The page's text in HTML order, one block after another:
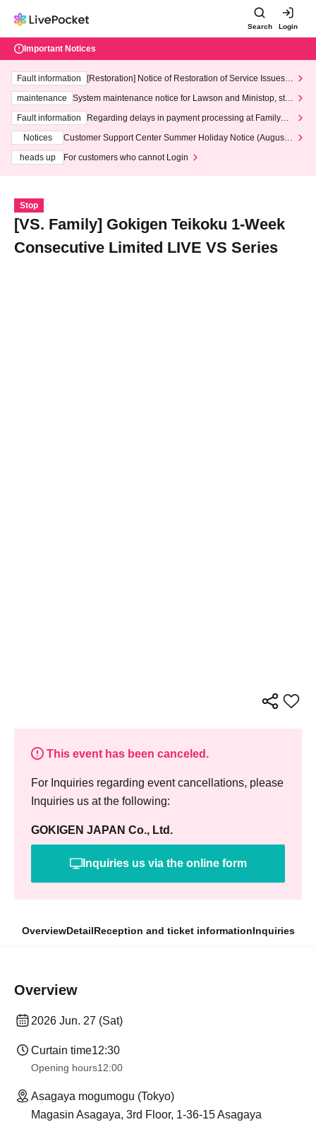
Search Login
Important Notices
Fault information
[Restoration] Notice of Restoration of Service Issues R
maintenance
System maintenance notice for Lawson and Ministop, star
ting at 3:00 AM on Wednesday (Wed)
Fault information
Regarding delays in payment processing at FamilyMa
Notices
Customer Support Center Summer Holiday Notice (August 1
heads up
For customers who cannot Login
Stop
[VS. Family] Gokigen Teikoku 1-Week
Consecutive Limited LIVE VS Series
This event has been canceled.
For Inquiries regarding event cancellations, please
Inquiries us at the following:
GOKIGEN JAPAN Co., Ltd.
Inquiries us via the online form
OverviewDetailReception and ticket informationInquiries
Overview
2026 Jun. 27 (Sat)
Curtain time12:30
Opening hours12:00
Asagaya mogumogu (Tokyo)
Magasin Asagaya, 3rd Floor, 1-36-15 Asagaya